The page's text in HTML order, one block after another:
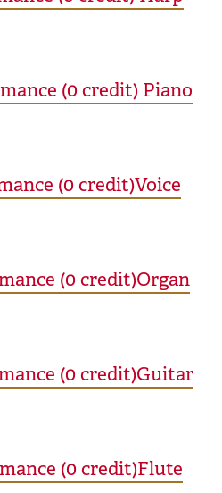
(0 credit) Piano
(0 credit)Voice
(0 credit)Organ
(0 credit)Guitar
(0 credit)Flute